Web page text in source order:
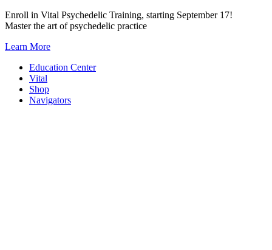
Skip
to
Enroll in Vital Psychedelic Training, starting September 17!
Master the art of psychedelic practice
Learn More
Education Center
Vital
Shop
Navigators